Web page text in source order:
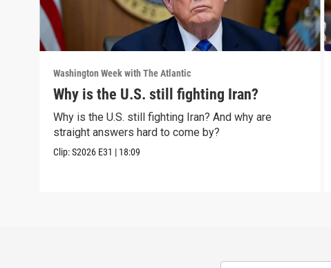
Washington Week with The Atlantic
Why is the U.S. still fighting Iran?
Why is the U.S. still fighting Iran? And why are
straight answers hard to come by?
Clip:S2026 E31 | 18:09